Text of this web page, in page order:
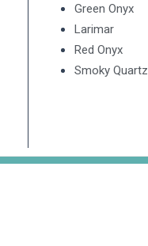
Green Onyx
Larimar
Red Onyx
Smoky Quartz